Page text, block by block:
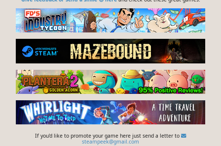
If you'd like to promote your game here just send a letter to
steampeek@gmail.com